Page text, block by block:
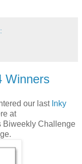
Winners
our last Inky
at
Biweekly Challenge